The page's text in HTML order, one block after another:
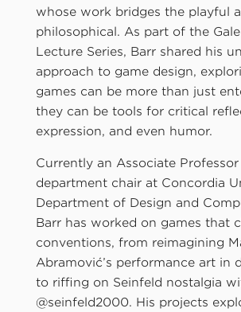
whose work bridges the playful
philosophical. As part of the
Lecture Series, Barr shared his
approach to game design,
games can be more than just
they can be tools for critical
expression, and even humor.
Currently an Associate Professor
department chair at Concordia
Department of Design and
Barr has worked on games that
conventions, from reimagining
Abramović’s performance art in
to riffing on Seinfeld nostalgia
@seinfeld2000. His projects